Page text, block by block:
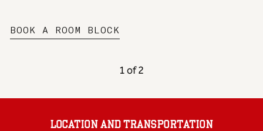
BOOK A ROOM BLOCK
Carousel 1 of 2
PREVIOUS CAROUSEL, 2
1 of 2
LOCATION AND TRANSPORTATION